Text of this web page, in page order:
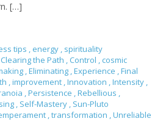
[…]
tips , energy , spirituality
Clearing the Path , Control , cosmic
,Eliminating ,Experience ,Final
,improvement ,Innovation ,Intensity ,
,Persistence ,Rebellious ,
, Self-Mastery , Sun-Pluto
,transformation ,Unreliable